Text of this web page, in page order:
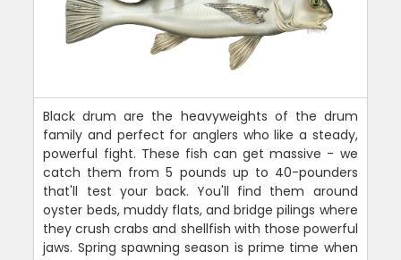
Black drum are the heavyweights of the drum
family and perfect for anglers who like a steady,
powerful fight. These fish can get massive - we
catch them from 5 pounds up to 40-pounders
that'll test your back. You'll find them around
oyster beds, muddy flats, and bridge pilings where
they crush crabs and shellfish with those powerful
jaws. Spring spawning season is prime time when